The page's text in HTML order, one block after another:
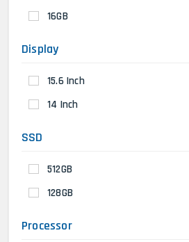
16GB
Display
15.6 Inch
14 Inch
SSD
512GB
128GB
Processor